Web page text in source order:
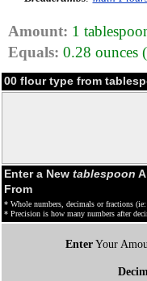
Amount: 1
Equals: 0.28 ounces
00 flour type from
Enter a New tablespoon
From
* Whole numbers, decimals or fractions
* Precision is how many numbers after
EnterYour